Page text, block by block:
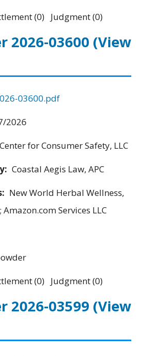
(0) Judgment (0)
2026-03600 (View
03600.pdf
2026
Center for Consumer Safety, LLC
Coastal Aegis Law, APC
New World Herbal Wellness,
Amazon.com Services LLC
(0) Judgment (0)
2026-03599 (View